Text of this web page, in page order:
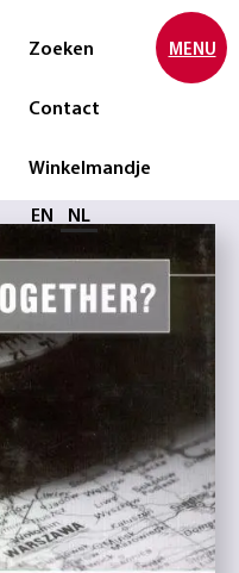
Zoeken
Contact
Winkelmandje
Selecteer taal
EN NL
MENU